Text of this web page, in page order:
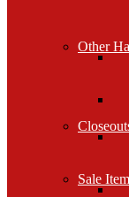
Other
Sale